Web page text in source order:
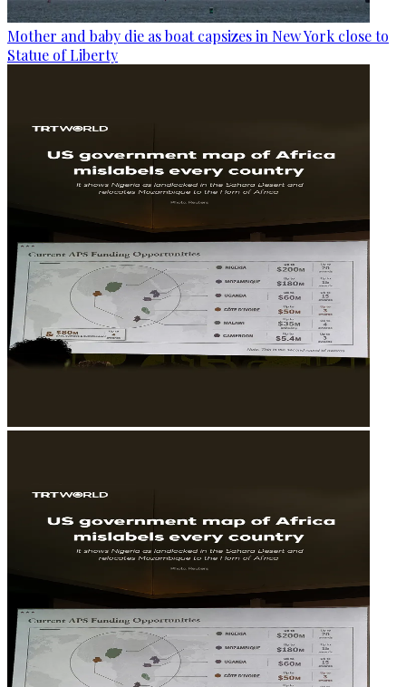
Mother and baby die as boat capsizes in New York close to
Statue of Liberty